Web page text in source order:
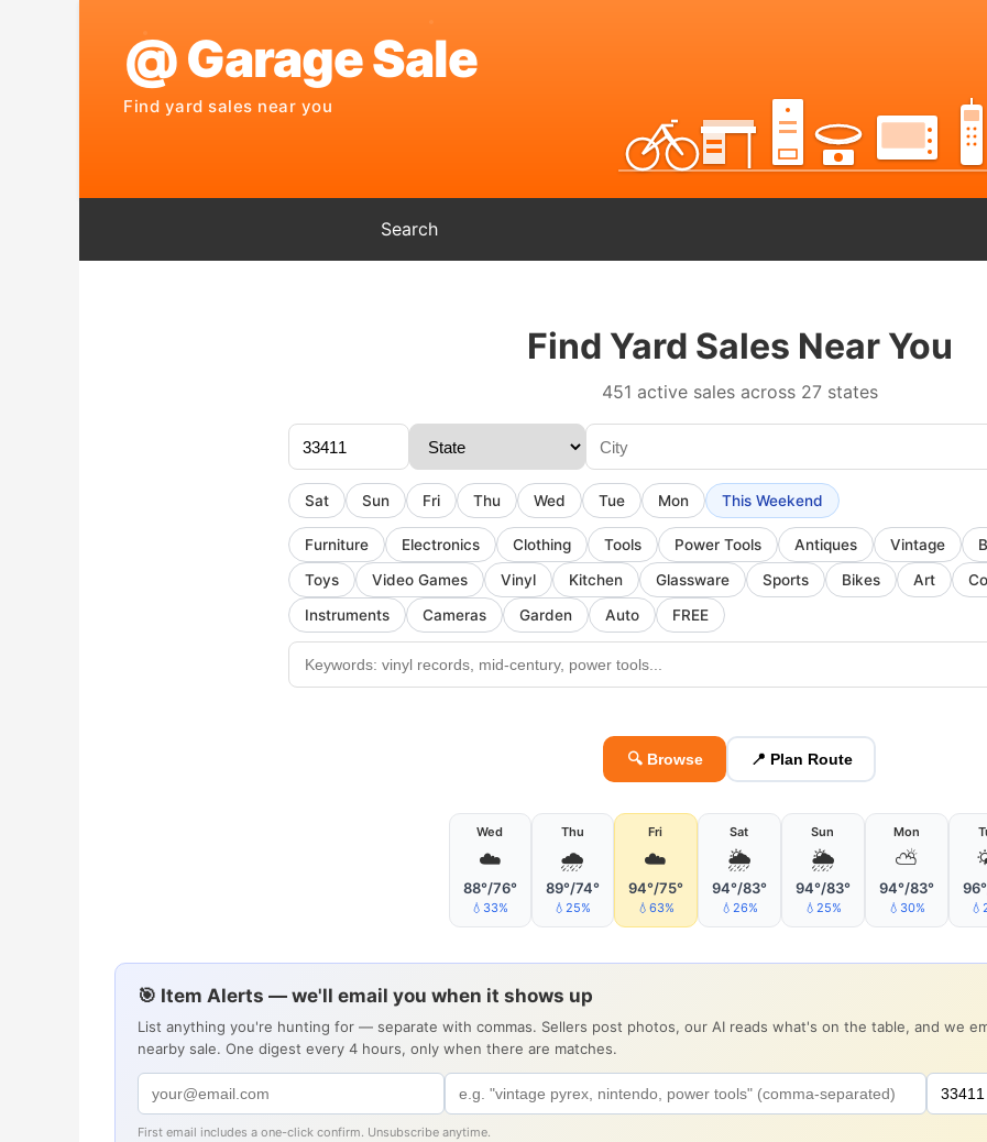
Search
Find Yard Sales Near You
451 active sales across 27 states
Sat Sun Fri Thu Wed Tue Mon This Weekend
Furniture Electronics Clothing Tools Power Tools Antiques Vintage
Toys
Video Games Vinyl Kitchen Glassware Sports Bikes Art
Instruments
Cameras Garden Auto FREE
🔍 Browse 📍 Plan Route
Wed
☁️
88°/76°
💧33%
Thu
🌧
89°/74°
💧25%
Fri
☁️
94°/75°
💧63%
Sat
🌦
94°/83°
💧26%
Sun
🌦
94°/83°
💧25%
Mon
⛅
94°/83°
💧30%
🎯 Item Alerts — we'll email you when it shows up
List anything you're hunting for — separate with commas. Sellers post photos, our AI reads what's on the table, and we
nearby sale. One digest every 4 hours, only when there are matches.
First email includes a one-click confirm. Unsubscribe anytime.